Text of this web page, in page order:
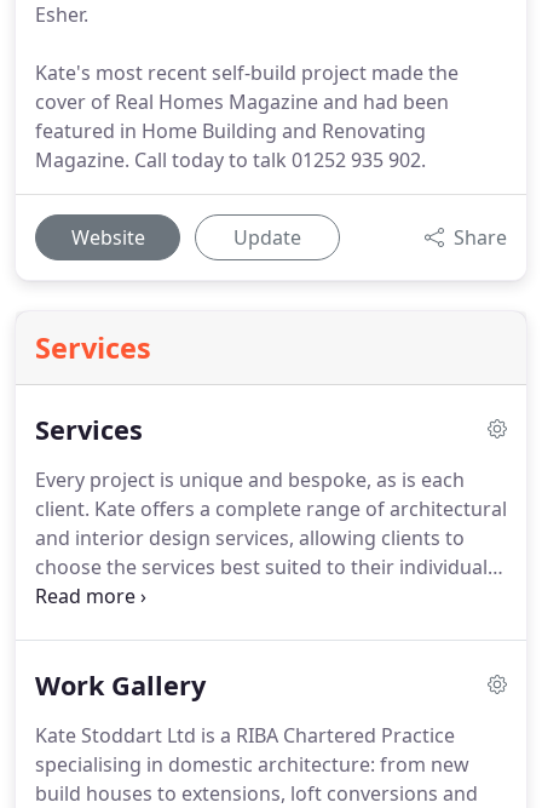
Esher.
Kate's most recent self-build project made the
cover of Real Homes Magazine and had been
featured in Home Building and Renovating
Magazine. Call today to talk 01252 935 902.
Website Update Share
Services
Services
Every project is unique and bespoke, as is each
client. Kate offers a complete range of architectural
and interior design services, allowing clients to
choose the services best suited to their individual
requirements and their project.
service for the less hands-on, assisting you all the
maximising your home's potential, helping to
increasing your property investment.
Work Gallery
Kate Stoddart Ltd is a RIBA Chartered Practice
specialising in domestic architecture: from new
build houses to extensions, loft conversions and